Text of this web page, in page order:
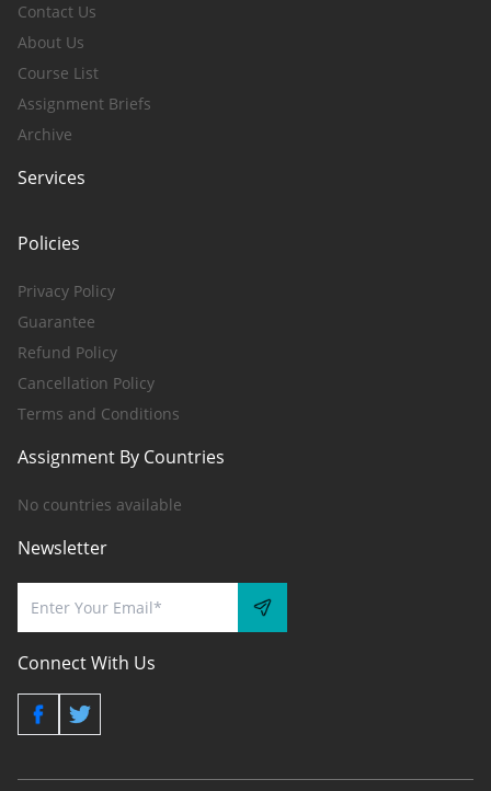
Contact Us
About Us
Course List
Assignment Briefs
Archive
Services
Policies
Privacy Policy
Guarantee
Refund Policy
Cancellation Policy
Terms and Conditions
Assignment By Countries
No countries available
Newsletter
Connect With Us